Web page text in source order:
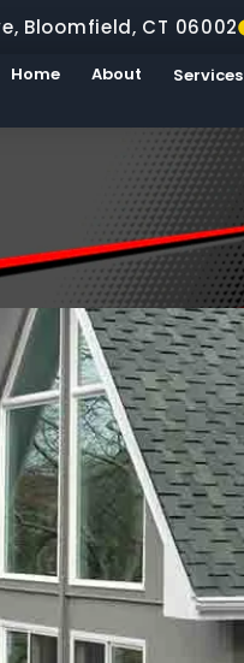
Bloomfield, CT 06002
Home About Services